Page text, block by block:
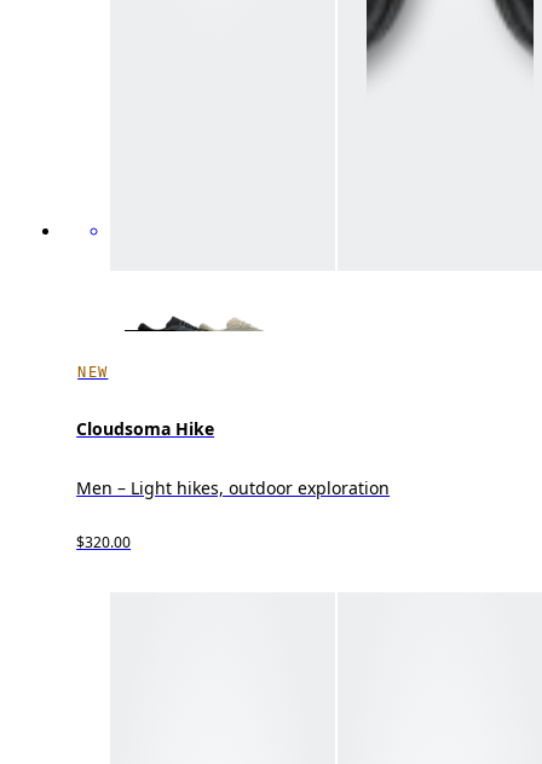
NEW
Cloudsoma Hike
Men – Light hikes, outdoor exploration
$320.00